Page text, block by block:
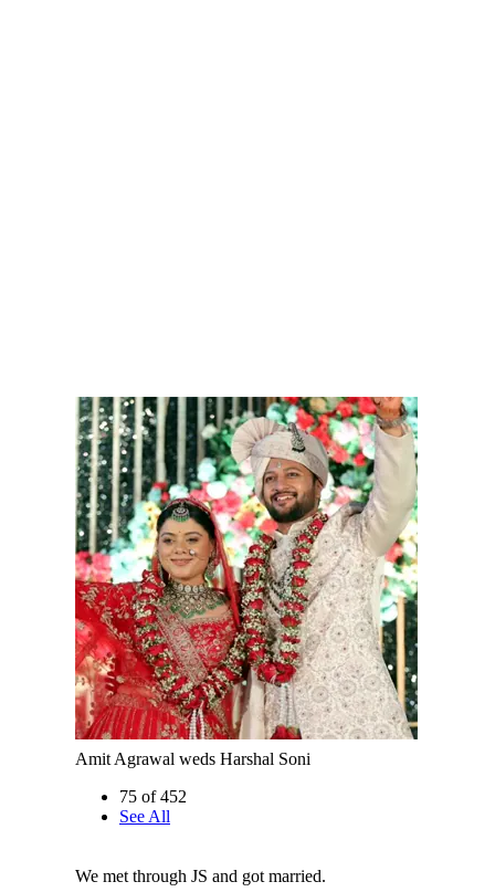
Amit Agrawal weds Harshal Soni
75 of 452
See All
We met through JS and got married.